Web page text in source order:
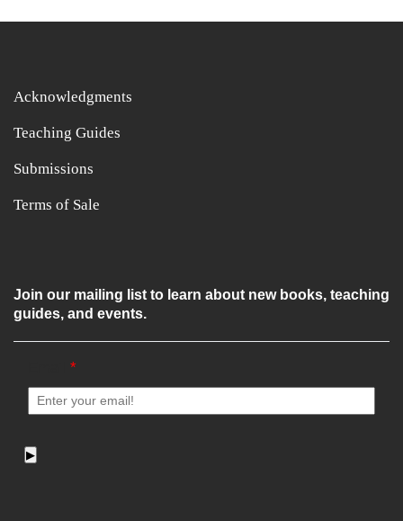
Acknowledgments
Teaching Guides
Submissions
Terms of Sale
Join our mailing list to learn about new books, teaching
guides, and events.
*
▶